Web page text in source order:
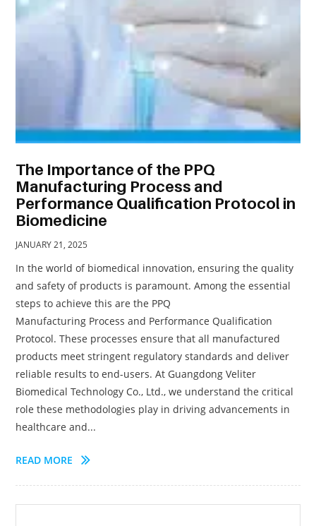
The Importance of the PPQ
Manufacturing Process and
Performance Qualification Protocol in
Biomedicine
JANUARY 21, 2025
In the world of biomedical innovation, ensuring the quality
and safety of products is paramount. Among the essential
steps to achieve this are the PPQ
Manufacturing Process and Performance Qualification
Protocol. These processes ensure that all manufactured
products meet stringent regulatory standards and deliver
reliable results to end-users. At Guangdong Veliter
Biomedical Technology Co., Ltd., we understand the critical
role these methodologies play in driving advancements in
healthcare and...
READ MORE